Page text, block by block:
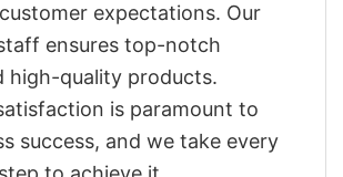
expectations. Our
ensures top-notch
high-quality products.
is paramount to
success, and we take every